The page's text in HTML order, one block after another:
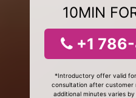
10MIN
+1
*Introductory offer valid
consultation after customer
additional minutes varies